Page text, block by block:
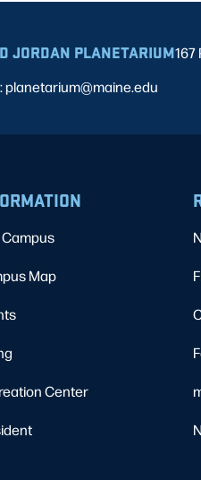
JORDAN PLANETARIUM167
planetarium@maine.edu
Map
Center